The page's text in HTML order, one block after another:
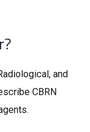
and
CBRN